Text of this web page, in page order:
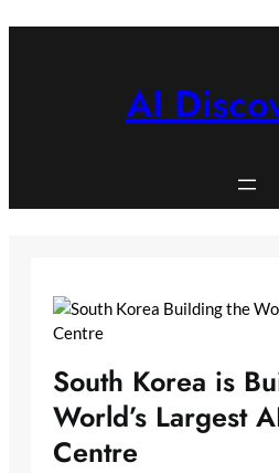
AI
South Korea is
World’s Largest
Centre